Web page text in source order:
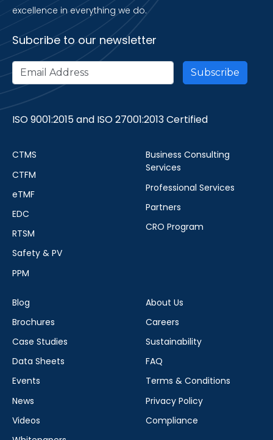
excellence in everything we do.
Subcribe to our newsletter
ISO 9001:2015 and ISO 27001:2013 Certified
CTMS
CTFM
eTMF
EDC
RTSM
Safety & PV
PPM
Business Consulting
Services
Professional Services
Partners
CRO Program
Blog
Brochures
Case Studies
Data Sheets
Events
News
Videos
About Us
Careers
Sustainability
FAQ
Terms & Conditions
Privacy Policy
Compliance